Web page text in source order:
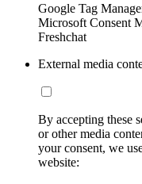
Google Tag
Microsoft Consent
Freshchat
External media
By accepting these
or other media
your consent, we
website: